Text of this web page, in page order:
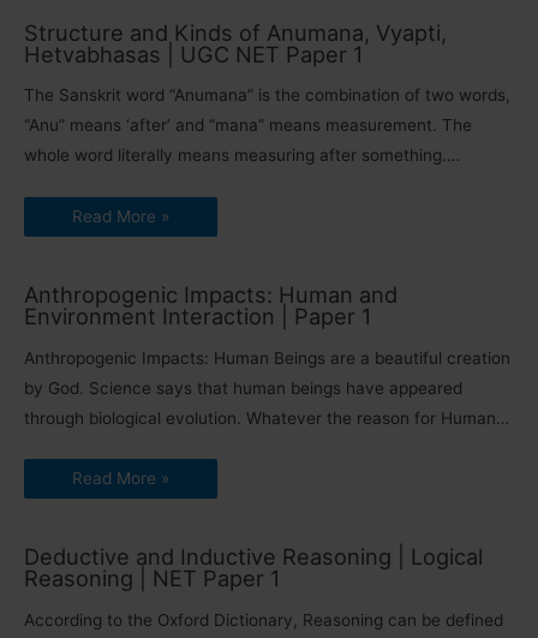
Structure and Kinds of Anumana, Vyapti,
Hetvabhasas | UGC NET Paper 1
The Sanskrit word “Anumana” is the combination of two words,
“Anu” means ‘after’ and “mana” means measurement. The
whole word literally means measuring after something.…
Read More »
Anthropogenic Impacts: Human and
Environment Interaction | Paper 1
Anthropogenic Impacts: Human Beings are a beautiful creation
by God. Science says that human beings have appeared
through biological evolution. Whatever the reason for Human…
Read More »
Deductive and Inductive Reasoning | Logical
Reasoning | NET Paper 1
According to the Oxford Dictionary, Reasoning can be defined